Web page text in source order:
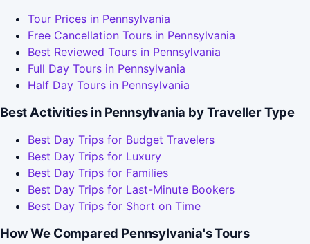
Tour Prices in Pennsylvania
Free Cancellation Tours in Pennsylvania
Best Reviewed Tours in Pennsylvania
Full Day Tours in Pennsylvania
Half Day Tours in Pennsylvania
Best Activities in Pennsylvania by Traveller Type
Best Day Trips for Budget Travelers
Best Day Trips for Luxury
Best Day Trips for Families
Best Day Trips for Last-Minute Bookers
Best Day Trips for Short on Time
How We Compared Pennsylvania's Tours